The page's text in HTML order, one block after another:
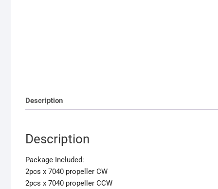
Description
Description
Package Included:
2pcs x 7040 propeller CW
2pcs x 7040 propeller CCW